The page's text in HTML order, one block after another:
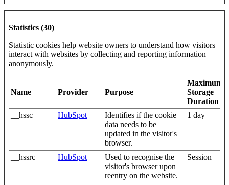
Statistics (30)
Statistic cookies help website owners to understand how visitors
interact with websites by collecting and reporting information
anonymously.
Name Provider Purpose
Maximum
Storage
Duration
__hssc
HubSpot
Identifies if the cookie
data needs to be
updated in the visitor's
browser.
1 day
__hssrc HubSpot
Used to recognise the
visitor's browser upon
reentry on the website.
Session